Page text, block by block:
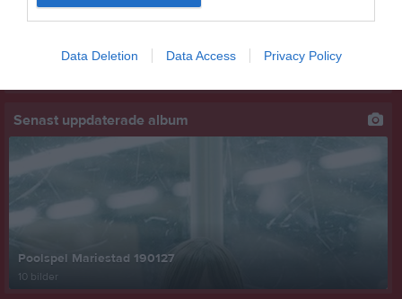
Data Deletion Data Access Privacy Policy
Ingen video uppladdad
Senast uppdaterade album
Poolspel Mariestad 190127
10 bilder